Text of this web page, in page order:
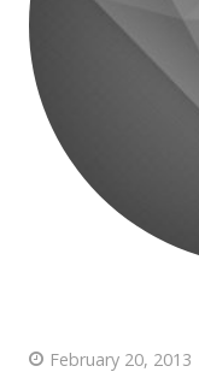
February 20, 2013